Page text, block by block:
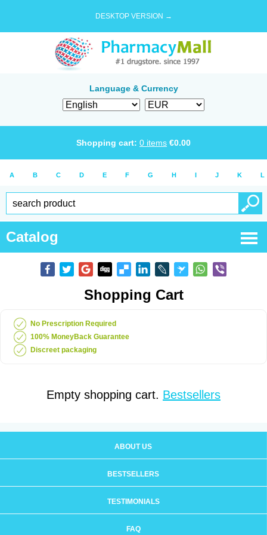
DESKTOP VERSION →
Language & Currency
Shopping cart: 0 items €0.00
A B C D E F G H I J K L
Catalog
Shopping Cart
No Prescription Required
100% MoneyBack Guarantee
Discreet packaging
Empty shopping cart. Bestsellers
ABOUT US
BESTSELLERS
TESTIMONIALS
FAQ